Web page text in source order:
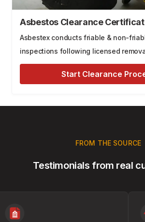
Asbestos Clearance
Asbestex conducts friable & non-
inspections following licensed
Start Clearance
Testimonials from real
FROM THE SOURCE